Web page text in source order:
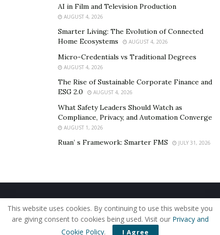
AI in Film and Television Production
AUGUST 4, 2026
Smarter Living: The Evolution of Connected
Home Ecosystems
AUGUST 4, 2026
Micro-Credentials vs Traditional Degrees
AUGUST 4, 2026
The Rise of Sustainable Corporate Finance and
ESG 2.0
AUGUST 4, 2026
What Safety Leaders Should Watch as
Compliance, Privacy, and Automation Converge
AUGUST 1, 2026
Ruan’ s Framework: Smarter FMS JULY 31, 2026
Home About Us Our Staff
Contact Us
Privacy Policy
Editorial Policy Use of Cookies
© 2019 - The American Reporter
This website uses cookies. By continuing to use this website you
are giving consent to cookies being used. Visit our Privacy and
Cookie Policy. I Agree